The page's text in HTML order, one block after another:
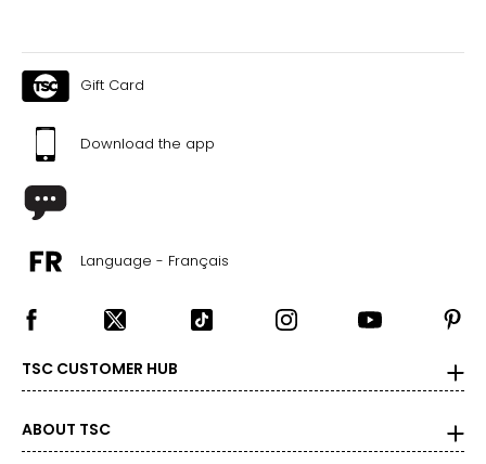
Gift Card
Download the app
Language - Français
TSC CUSTOMER HUB
ABOUT TSC